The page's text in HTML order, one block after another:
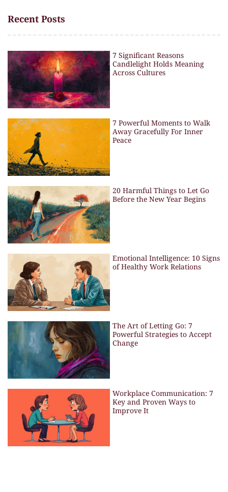
Recent Posts
7 Significant Reasons
Candlelight Holds Meaning
Across Cultures
7 Powerful Moments to Walk
Away Gracefully For Inner
Peace
20 Harmful Things to Let Go
Before the New Year Begins
Emotional Intelligence: 10 Signs
of Healthy Work Relations
The Art of Letting Go: 7
Powerful Strategies to Accept
Change
Workplace Communication: 7
Key and Proven Ways to
Improve It